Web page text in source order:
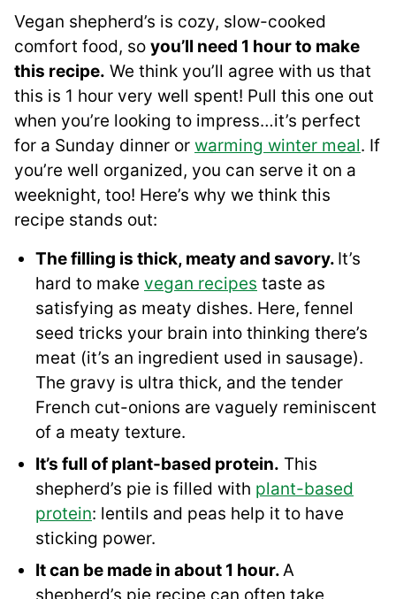
Vegan shepherd’s is cozy, slow-cooked
comfort food, so you’ll need 1 hour to make
this recipe. We think you’ll agree with us that
this is 1 hour very well spent! Pull this one out
when you’re looking to impress…it’s perfect
for a Sunday dinner or warming winter meal. If
you’re well organized, you can serve it on a
weeknight, too! Here’s why we think this
recipe stands out:
The filling is thick, meaty and savory. It’s
hard to make vegan recipes taste as
satisfying as meaty dishes. Here, fennel
seed tricks your brain into thinking there’s
meat (it’s an ingredient used in sausage).
The gravy is ultra thick, and the tender
French cut-onions are vaguely reminiscent
of a meaty texture.
It’s full of plant-based protein. This
shepherd’s pie is filled with plant-based
protein: lentils and peas help it to have
sticking power.
It can be made in about 1 hour. A
shepherd’s pie recipe can often take